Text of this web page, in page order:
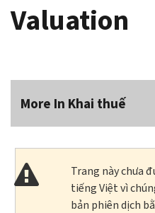
Valuation
More In Khai thuế
Trang này chưa
tiếng Việt vì
bản phiên dịch